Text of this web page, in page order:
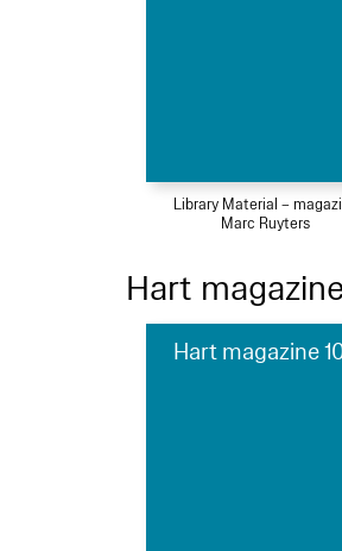
Library Material –
Marc Ruyters
Hart
Hart magazine